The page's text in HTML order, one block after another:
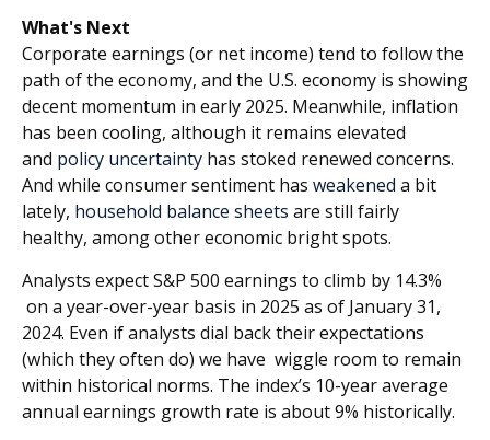
What's Next
Corporate earnings (or net income) tend to follow the
path of the economy, and the U.S. economy is showing
decent momentum in early 2025. Meanwhile, inflation
has been cooling, although it remains elevated
and policy uncertainty has stoked renewed concerns.
And while consumer sentiment has weakened a bit
lately, household balance sheets are still fairly
healthy, among other economic bright spots.
Analysts expect S&P 500 earnings to climb by 14.3%
on a year-over-year basis in 2025 as of January 31,
2024. Even if analysts dial back their expectations
(which they often do) we have wiggle room to remain
within historical norms. The index’s 10-year average
annual earnings growth rate is about 9% historically.